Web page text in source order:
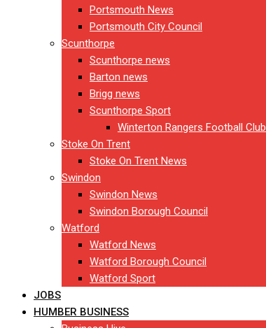
Portsmouth News
Portsmouth City Council
Scunthorpe
Scunthorpe news
Barton news
Brigg news
Scunthorpe Sport
Winterton Rangers Football Club
Stoke On Trent
Stoke On Trent News
Swindon
Swindon News
Swindon Borough Council
Watford
Watford News
Watford Borough Council
Watford Sport
JOBS
HUMBER BUSINESS